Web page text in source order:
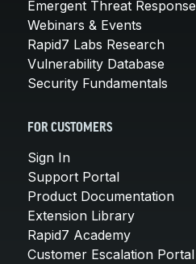
Emergent Threat Response
Webinars & Events
Rapid7 Labs Research
Vulnerability Database
Security Fundamentals
FOR CUSTOMERS
Sign In
Support Portal
Product Documentation
Extension Library
Rapid7 Academy
Customer Escalation Portal